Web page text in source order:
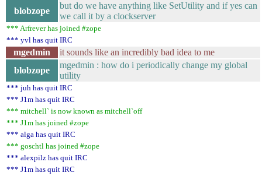
blobzope
but do we have anything like SetUtility and if yes can
we call it by a clockserver
*** Arfrever has joined #zope
*** yvl has quit IRC
mgedmin
it sounds like an incredibly bad idea to me
blobzope
mgedmin : how do i periodically change my global
utility
*** juh has quit IRC
*** J1m has quit IRC
*** mitchell` is now known as mitchell`off
*** J1m has joined #zope
*** alga has quit IRC
*** goschtl has joined #zope
*** alexpilz has quit IRC
*** J1m has quit IRC